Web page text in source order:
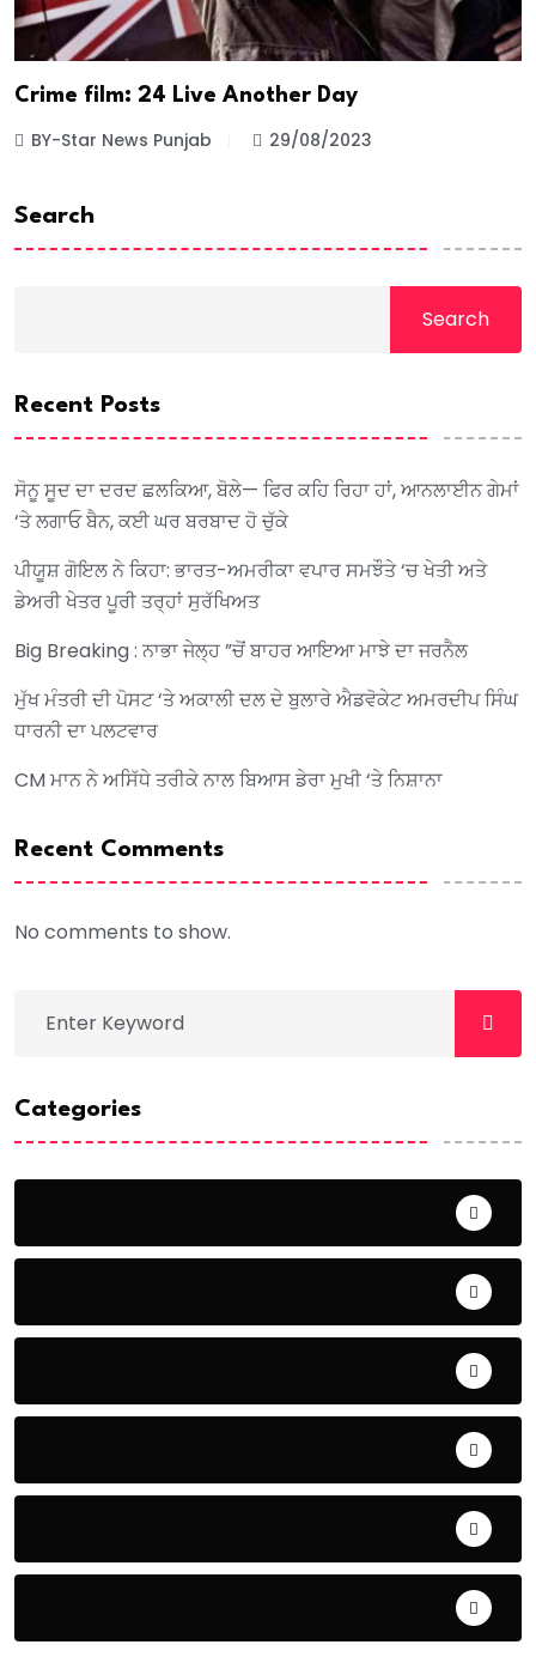
Crime film: 24 Live Another Day
BY-Star News Punjab 29/08/2023
Search
Search
Recent Posts
ਸੋਨੂ ਸੂਦ ਦਾ ਦਰਦ ਛਲਕਿਆ, ਬੋਲੇ— ਫਿਰ ਕਹਿ ਰਿਹਾ ਹਾਂ, ਆਨਲਾਈਨ ਗੇਮਾਂ
‘ਤੇ ਲਗਾਓ ਬੈਨ, ਕਈ ਘਰ ਬਰਬਾਦ ਹੋ ਚੁੱਕੇ
ਪੀਯੂਸ਼ ਗੋਇਲ ਨੇ ਕਿਹਾ: ਭਾਰਤ-ਅਮਰੀਕਾ ਵਪਾਰ ਸਮਝੌਤੇ ‘ਚ ਖੇਤੀ ਅਤੇ
ਡੇਅਰੀ ਖੇਤਰ ਪੂਰੀ ਤਰ੍ਹਾਂ ਸੁਰੱਖਿਅਤ
Big Breaking : ਨਾਭਾ ਜੇਲ੍ਹ ”ਚੋਂ ਬਾਹਰ ਆਇਆ ਮਾਝੇ ਦਾ ਜਰਨੈਲ
ਮੁੱਖ ਮੰਤਰੀ ਦੀ ਪੋਸਟ ‘ਤੇ ਅਕਾਲੀ ਦਲ ਦੇ ਬੁਲਾਰੇ ਐਡਵੋਕੇਟ ਅਮਰਦੀਪ ਸਿੰਘ
ਧਾਰਨੀ ਦਾ ਪਲਟਵਾਰ
CM ਮਾਨ ਨੇ ਅਸਿੱਧੇ ਤਰੀਕੇ ਨਾਲ ਬਿਆਸ ਡੇਰਾ ਮੁਖੀ ‘ਤੇ ਨਿਸ਼ਾਨਾ
Recent Comments
No comments to show.
Categories